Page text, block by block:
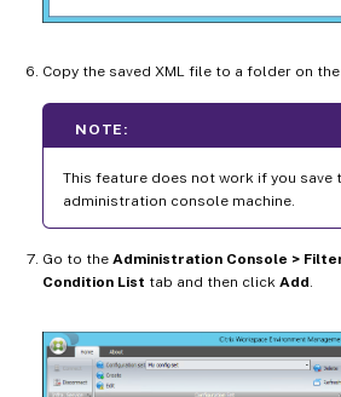
Copy the saved XML file to a folder on
NOTE:
This feature does not work if you save
administration console machine.
Go to the Administration Console >
Condition List tab and then click Add.